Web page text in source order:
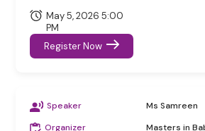
May 5, 2026 5:00
PM
Register Now
Speaker
Ms Samreen
Organizer
Masters in